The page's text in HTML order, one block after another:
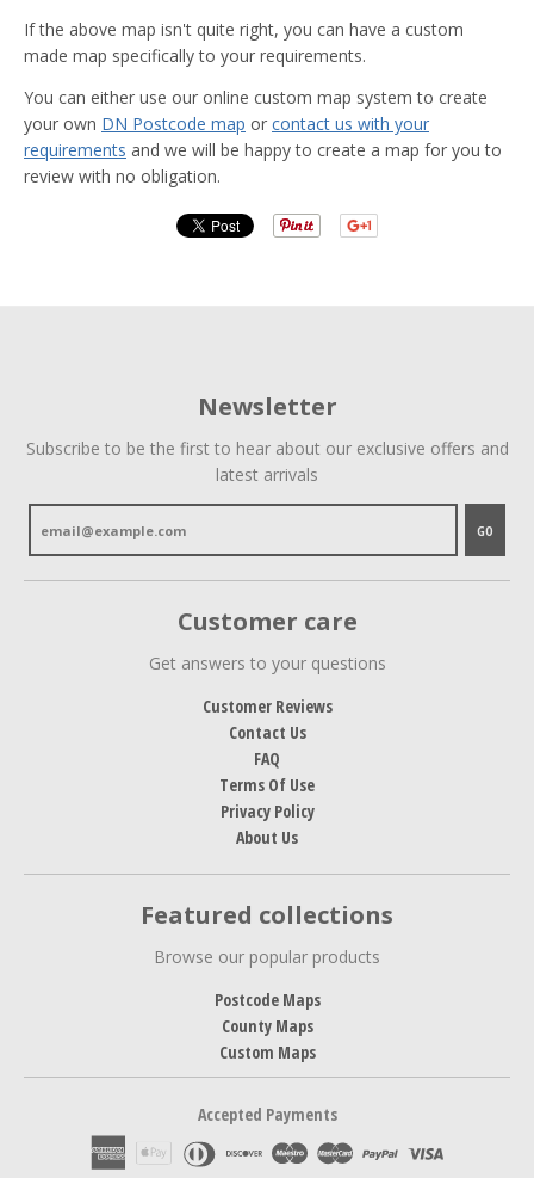
If the above map isn't quite right, you can have a custom
made map specifically to your requirements.
You can either use our online custom map system to create
your own DN Postcode map or contact us with your
requirements and we will be happy to create a map for you to
review with no obligation.
Newsletter
Subscribe to be the first to hear about our exclusive offers and
latest arrivals
GO
Customer care
Get answers to your questions
Customer Reviews
Contact Us
FAQ
Terms Of Use
Privacy Policy
About Us
Featured collections
Browse our popular products
Postcode Maps
County Maps
Custom Maps
Accepted Payments